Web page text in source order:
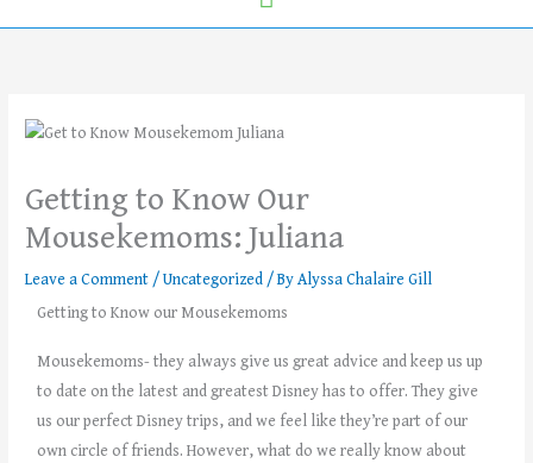
Getting to Know Our
Mousekemoms: Juliana
Leave a Comment /Uncategorized / ByAlyssa Chalaire Gill
Getting to Know our Mousekemoms
Mousekemoms- they always give us great advice and keep us up
to date on the latest and greatest Disney has to offer. They give
us our perfect Disney trips, and we feel like they’re part of our
own circle of friends. However, what do we really know about